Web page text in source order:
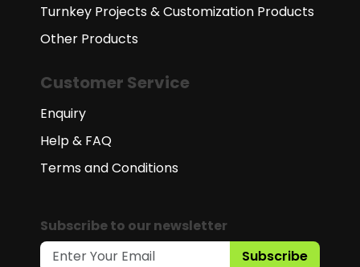
Turnkey Projects & Customization Products
Other Products
Customer Service
Enquiry
Help & FAQ
Terms and Conditions
Subscribe to our newsletter
Subscribe